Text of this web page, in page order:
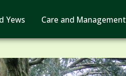
Yews Care and Management